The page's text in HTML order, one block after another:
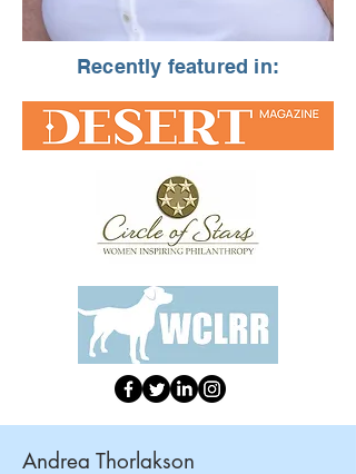
Recently featured in:
Andrea Thorlakson